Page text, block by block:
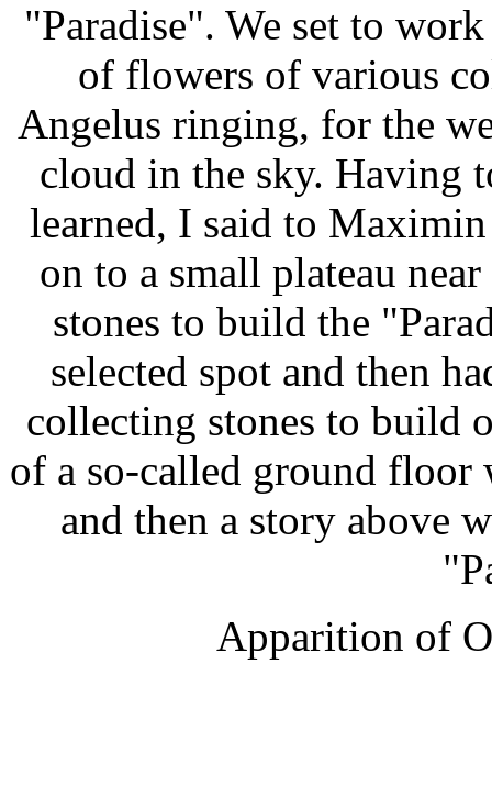
"Paradise". We set to
of flowers of various
Angelus ringing, for the
cloud in the sky. Having
learned, I said to
on to a small plateau
stones to build the
selected spot and then
collecting stones to build
of a so-called ground floor
and then a story above
Apparition of